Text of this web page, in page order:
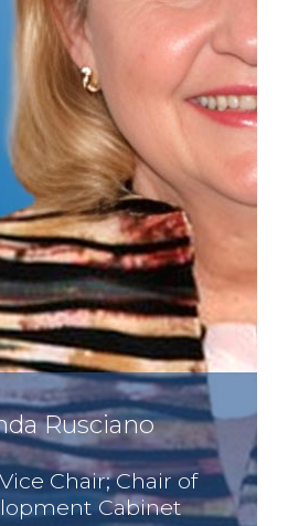
Rusciano
Chair; Chair of
Cabinet